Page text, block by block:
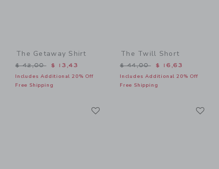
The Getaway Shirt
Price reduced from $ 42,00 to
$ 42,00 $ 13,43
Includes Additional 20% Off
Free Shipping
The Twill Short
Price reduced from $
$ 44,00 $ 16,63
Includes Additional 20% Off
Free Shipping